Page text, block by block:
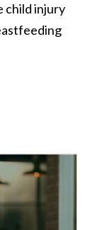
child injury